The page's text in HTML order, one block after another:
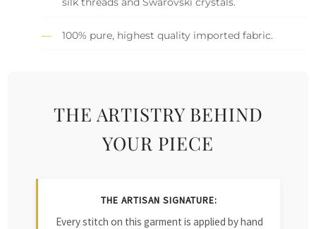
100% pure, highest quality imported fabric.
THE ARTISTRY BEHIND
YOUR PIECE
THE ARTISAN SIGNATURE:
Every stitch on this garment is applied by hand